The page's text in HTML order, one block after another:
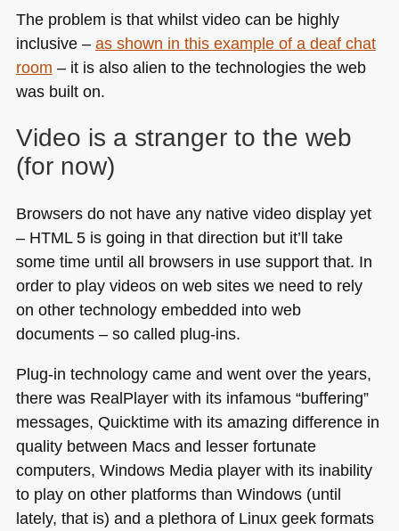
The problem is that whilst video can be highly
inclusive – as shown in this example of a deaf chat
room – it is also alien to the technologies the web
was built on.
Video is a stranger to the web
(for now)
Browsers do not have any native video display yet
– HTML 5is going in that direction but it’ll take
some time until all browsers in use support that. In
order to play videos on web sites we need to rely
on other technology embedded into web
documents – so called plug-ins.
Plug-in technology came and went over the years,
there was RealPlayer with its infamous “buffering”
messages, Quicktime with its amazing difference in
quality between Macs and lesser fortunate
computers, Windows Media player with its inability
to play on other platforms than Windows (until
lately, that is) and a plethora of Linux geek formats